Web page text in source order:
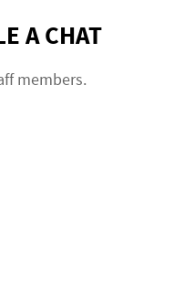
A CHAT
members.